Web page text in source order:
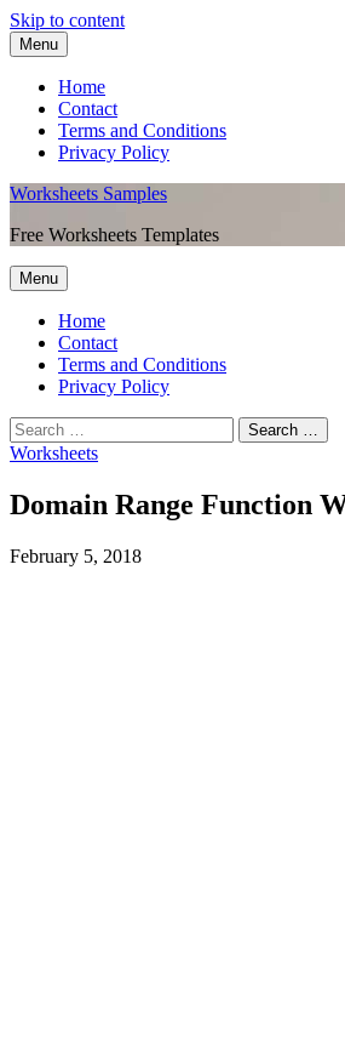
Skip to content
Menu
Home
Contact
Terms and Conditions
Privacy Policy
Worksheets Samples
Free Worksheets Templates
Menu
Home
Contact
Terms and Conditions
Privacy Policy
Worksheets
Domain Range Function
February 5, 2018